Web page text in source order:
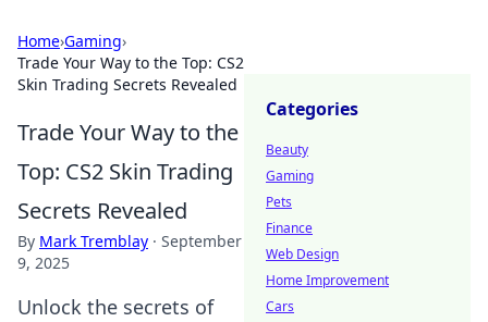
Home›Gaming›
Trade Your Way to the Top: CS2
Skin Trading Secrets Revealed
Trade Your Way to the
Top: CS2 Skin Trading
Secrets Revealed
By Mark Tremblay · September
9, 2025
Unlock the secrets of
Categories
Beauty
Gaming
Pets
Finance
Web Design
Home Improvement
Cars